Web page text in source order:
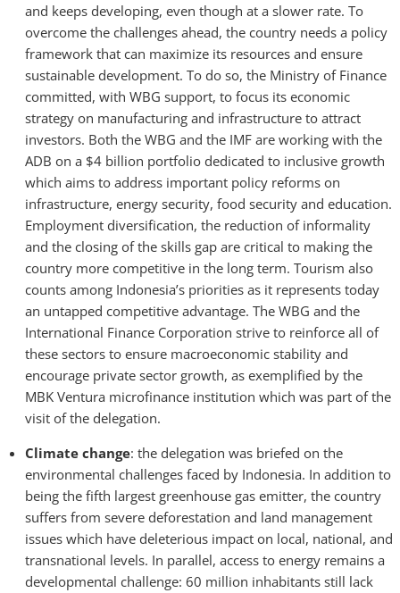
and keeps developing, even though at a slower rate. To
overcome the challenges ahead, the country needs a policy
framework that can maximize its resources and ensure
sustainable development. To do so, the Ministry of Finance
committed, with WBG support, to focus its economic
strategy on manufacturing and infrastructure to attract
investors. Both the WBG and the IMF are working with the
ADB on a $4 billion portfolio dedicated to inclusive growth
which aims to address important policy reforms on
infrastructure, energy security, food security and education.
Employment diversification, the reduction of informality
and the closing of the skills gap are critical to making the
country more competitive in the long term. Tourism also
counts among Indonesia’s priorities as it represents today
an untapped competitive advantage. The WBG and the
International Finance Corporation strive to reinforce all of
these sectors to ensure macroeconomic stability and
encourage private sector growth, as exemplified by the
MBK Ventura microfinance institution which was part of the
visit of the delegation.
Climate change: the delegation was briefed on the
environmental challenges faced by Indonesia. In addition to
being the fifth largest greenhouse gas emitter, the country
suffers from severe deforestation and land management
issues which have deleterious impact on local, national, and
transnational levels. In parallel, access to energy remains a
developmental challenge: 60 million inhabitants still lack